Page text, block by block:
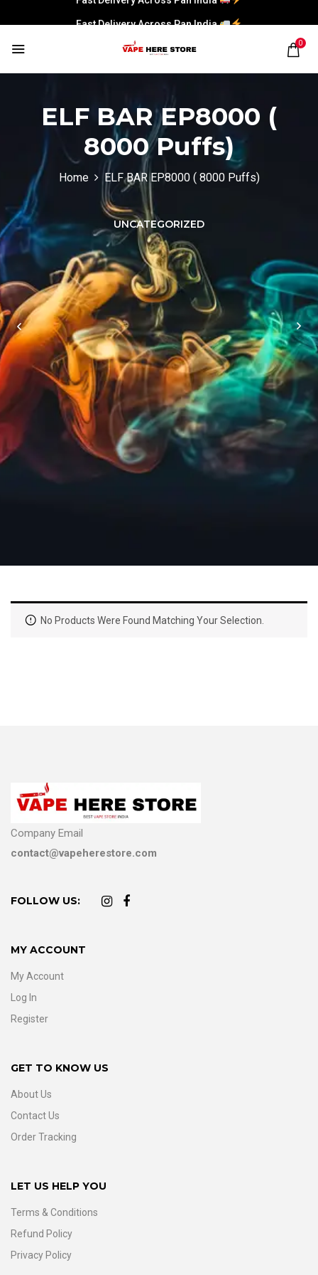
Fast Delivery Across Pan India
0
ELF BAR EP8000 (
8000 Puffs)
Home ELF BAR EP8000 ( 8000 Puffs)
UNCATEGORIZED
No Products Were Found Matching Your Selection.
Company Email
contact@vapeherestore.com
FOLLOW US:
MY ACCOUNT
My Account
Log In
Register
GET TO KNOW US
About Us
Contact Us
Order Tracking
LET US HELP YOU
Terms & Conditions
Refund Policy
Privacy Policy